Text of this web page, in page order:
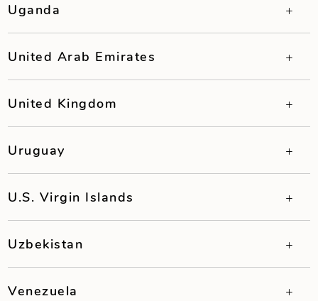
Uganda
United Arab Emirates
United Kingdom
Uruguay
U.S. Virgin Islands
Uzbekistan
Venezuela